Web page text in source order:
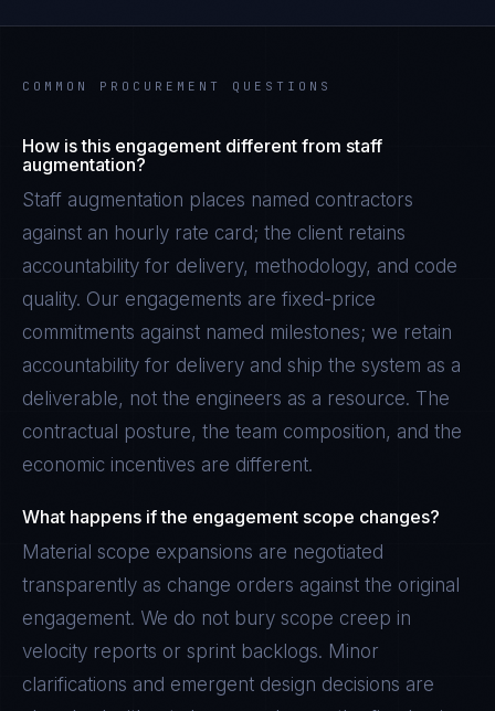
COMMON PROCUREMENT QUESTIONS
How is this engagement different from staff
augmentation?
Staff augmentation places named contractors
against an hourly rate card; the client retains
accountability for delivery, methodology, and code
quality. Our engagements are fixed-price
commitments against named milestones; we retain
accountability for delivery and ship the system as a
deliverable, not the engineers as a resource. The
contractual posture, the team composition, and the
economic incentives are different.
What happens if the engagement scope changes?
Material scope expansions are negotiated
transparently as change orders against the original
engagement. We do not bury scope creep in
velocity reports or sprint backlogs. Minor
clarifications and emergent design decisions are